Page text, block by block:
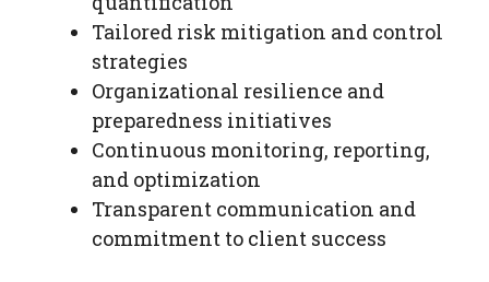
Tailored risk mitigation and control
strategies
Organizational resilience and
preparedness initiatives
Continuous monitoring, reporting,
and optimization
Transparent communication and
commitment to client success